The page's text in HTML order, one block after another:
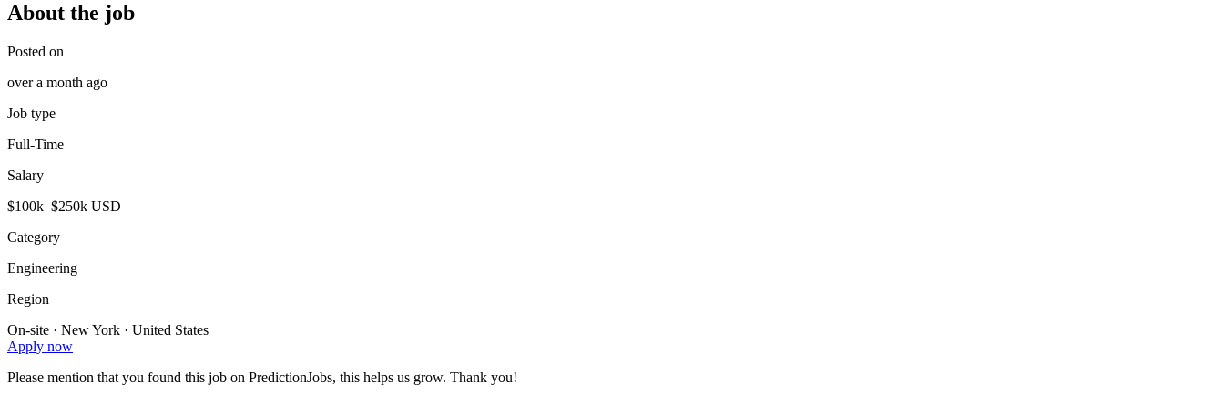
About the job
Posted on
over a month ago
Job type
Full-Time
Salary
$100k–$250k USD
Category
Engineering
Region
On-site · New York · United States
Apply now
Please mention that you found this job on PredictionJobs, this helps us grow. Thank you!